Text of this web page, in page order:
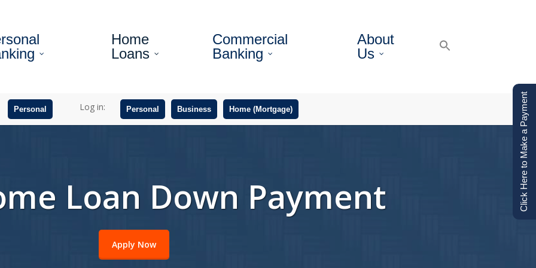
Home
Loans
Commercial
Banking
About
Us
Personal Log in: Personal Business Home (Mortgage)
Loan Down Payment
Apply Now
Click Here to Make a Payment